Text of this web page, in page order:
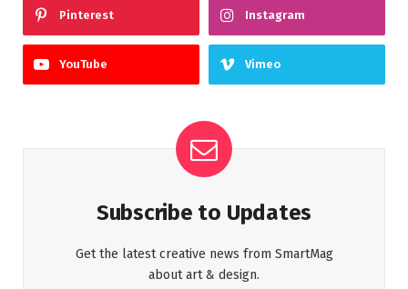
Pinterest Instagram
YouTube Vimeo
Subscribe to Updates
Get the latest creative news from SmartMag
about art & design.